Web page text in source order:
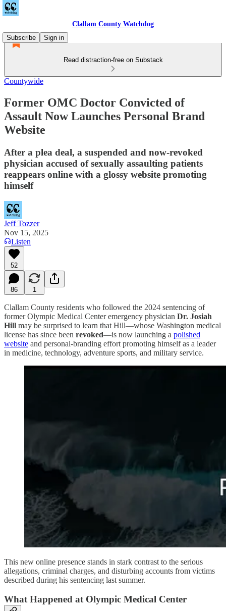
Clallam County Watchdog
Subscribe
Sign in
Read distraction-free on Substack
Countywide
Former OMC Doctor Convicted of
Assault Now Launches Personal Brand
Website
After a plea deal, a suspended and now-revoked
physician accused of sexually assaulting patients
reappears online with a glossy website promoting
himself
Jeff Tozzer
Nov 15, 2025
Listen
52
86 1
Clallam County residents who followed the 2024 sentencing of
former Olympic Medical Center emergency physician Dr. Josiah
Hill may be surprised to learn that Hill—whose Washington medical
license has since been revoked—is now launching a polished
website and personal-branding effort promoting himself as a leader
in medicine, technology, adventure sports, and military service.
This new online presence stands in stark contrast to the serious
allegations, criminal charges, and disturbing accounts from victims
described during his sentencing last summer.
What Happened at Olympic Medical Center